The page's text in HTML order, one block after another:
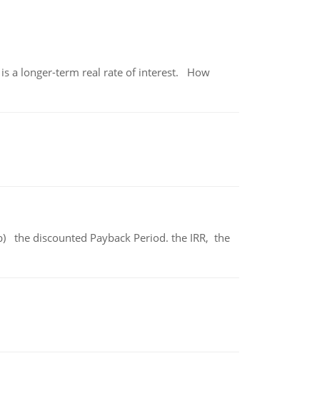
a longer-term real rate of interest. How
discounted Payback Period. the IRR, the